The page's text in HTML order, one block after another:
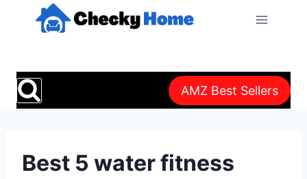
AMZ Best Sellers
Best 5 water fitness